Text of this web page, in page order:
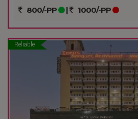
800/-PP | 1000/-PP
Reliable